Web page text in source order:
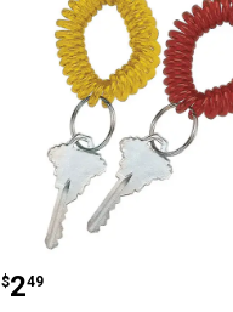
Custom
Price:
$2
. 49